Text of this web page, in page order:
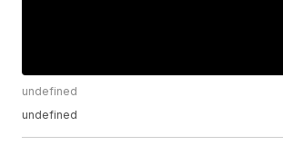
undefined
undefined